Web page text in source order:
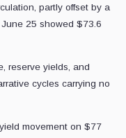
partly offset by a
25 showed $73.6
reserve yields, and
cycles carrying no
movement on $77